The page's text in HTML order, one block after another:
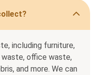
including furniture,
office waste,
and more. We can